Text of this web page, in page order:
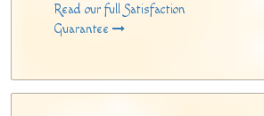
Read our full Satisfaction
Guarantee